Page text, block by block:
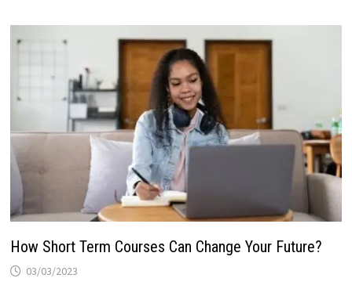
How Short Term Courses Can Change Your Future?
03/03/2023